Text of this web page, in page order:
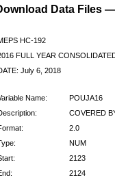
Data Files
HC-192
FULL YEAR
July 6, 2018
Name:
POUJA16
COVERED
2.0
NUM
2123
2124